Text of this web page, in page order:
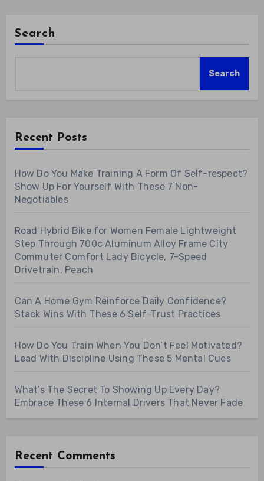
Search
Search
Recent Posts
How Do You Make Training A Form Of Self-respect?
Show Up For Yourself With These 7 Non-
Negotiables
Road Hybrid Bike for Women Female Lightweight
Step Through 700c Aluminum Alloy Frame City
Commuter Comfort Lady Bicycle, 7-Speed
Drivetrain, Peach
Can A Home Gym Reinforce Daily Confidence?
Stack Wins With These 6 Self-Trust Practices
How Do You Train When You Don’t Feel Motivated?
Lead With Discipline Using These 5 Mental Cues
What’s The Secret To Showing Up Every Day?
Embrace These 6 Internal Drivers That Never Fade
Recent Comments